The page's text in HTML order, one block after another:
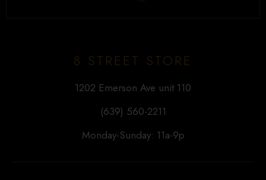
8 STREET STORE
1202 Emerson Ave unit 110
(639) 560-2211
Monday-Sunday: 11a-9p